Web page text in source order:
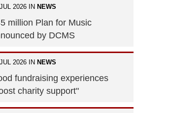
2026 IN NEWS
million Plan for Music
by DCMS
2026 IN NEWS
fundraising experiences
charity support"